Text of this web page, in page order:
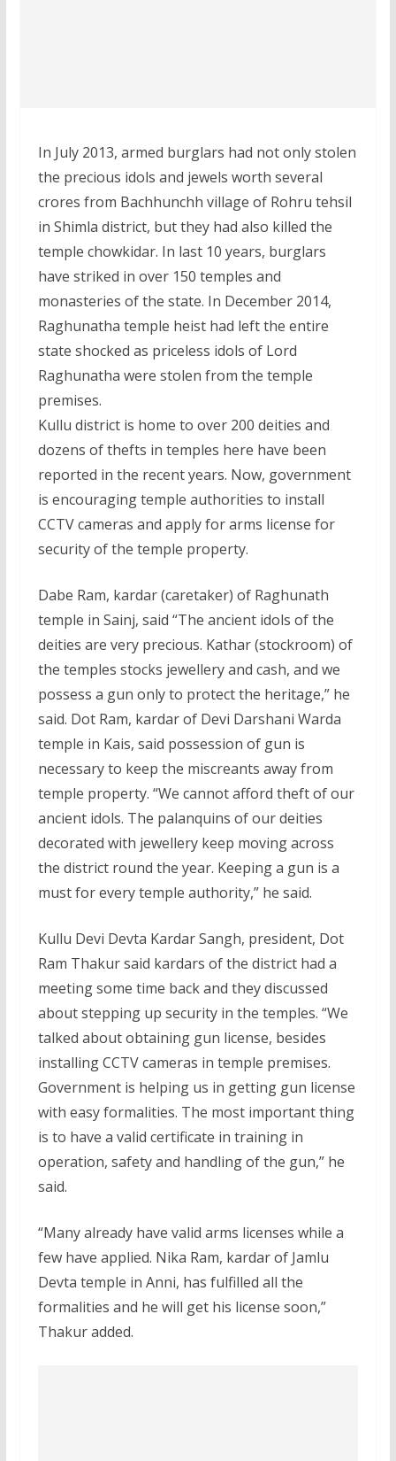
In July 2013, armed burglars had not only stolen
the precious idols and jewels worth several
crores from Bachhunchh village of Rohru tehsil
in Shimla district, but they had also killed the
temple chowkidar. In last 10 years, burglars
have striked in over 150 temples and
monasteries of the state. In December 2014,
Raghunatha temple heist had left the entire
state shocked as priceless idols of Lord
Raghunatha were stolen from the temple
premises.
Kullu district is home to over 200 deities and
dozens of thefts in temples here have been
reported in the recent years. Now, government
is encouraging temple authorities to install
CCTV cameras and apply for arms license for
security of the temple property.
Dabe Ram, kardar (caretaker) of Raghunath
temple in Sainj, said “The ancient idols of the
deities are very precious. Kathar (stockroom) of
the temples stocks jewellery and cash, and we
possess a gun only to protect the heritage,” he
said. Dot Ram, kardar of Devi Darshani Warda
temple in Kais, said possession of gun is
necessary to keep the miscreants away from
temple property. “We cannot afford theft of our
ancient idols. The palanquins of our deities
decorated with jewellery keep moving across
the district round the year. Keeping a gun is a
must for every temple authority,” he said.
Kullu Devi Devta Kardar Sangh, president, Dot
Ram Thakur said kardars of the district had a
meeting some time back and they discussed
about stepping up security in the temples. “We
talked about obtaining gun license, besides
installing CCTV cameras in temple premises.
Government is helping us in getting gun license
with easy formalities. The most important thing
is to have a valid certificate in training in
operation, safety and handling of the gun,” he
said.
“Many already have valid arms licenses while a
few have applied. Nika Ram, kardar of Jamlu
Devta temple in Anni, has fulfilled all the
formalities and he will get his license soon,”
Thakur added.